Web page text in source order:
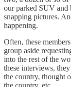
our parked SUV and
snapping pictures.
happening.
Often, these
group aside
into the rest of the
these interviews,
the country, thought